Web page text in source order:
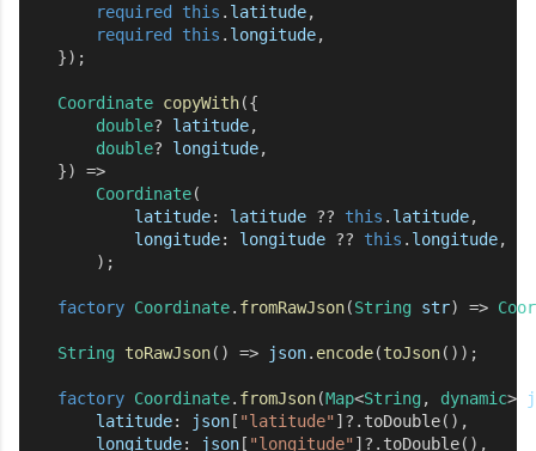
required
this . latitude,
required
this . longitude,
});
Coordinate copyWith({
double? latitude,
double? longitude,
}) =>
Coordinate(
latitude: latitude ?? this . latitude,
longitude: longitude ?? this . longitude,
);
factory Coordinate. fromRawJson(String str) =>
String toRawJson() => json. encode(toJson());
factory Coordinate. fromJson(Map<String , dynamic>
latitude: json[ "latitude" ]? . toDouble(),
longitude: json[ "longitude" ]? . toDouble(),